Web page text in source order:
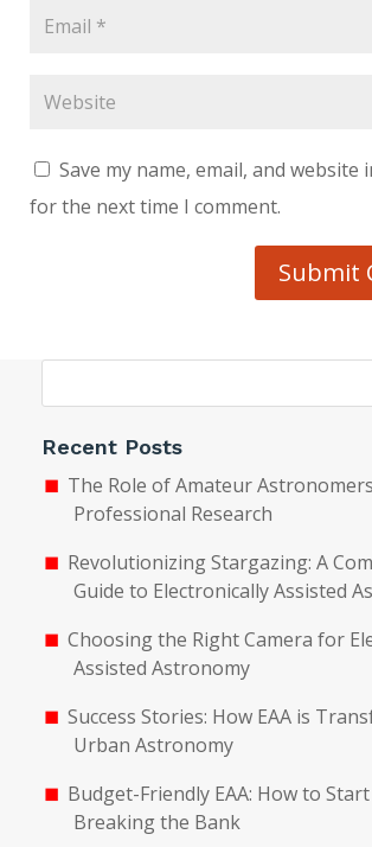
Save my name, email, and
for the next time I comment.
Submit
Recent Posts
The Role of Amateur
Professional Research
Revolutionizing Stargazing: A
Guide to Electronically Assisted
Choosing the Right Camera for
Assisted Astronomy
Success Stories: How EAA is
Urban Astronomy
Budget-Friendly EAA: How to
Breaking the Bank